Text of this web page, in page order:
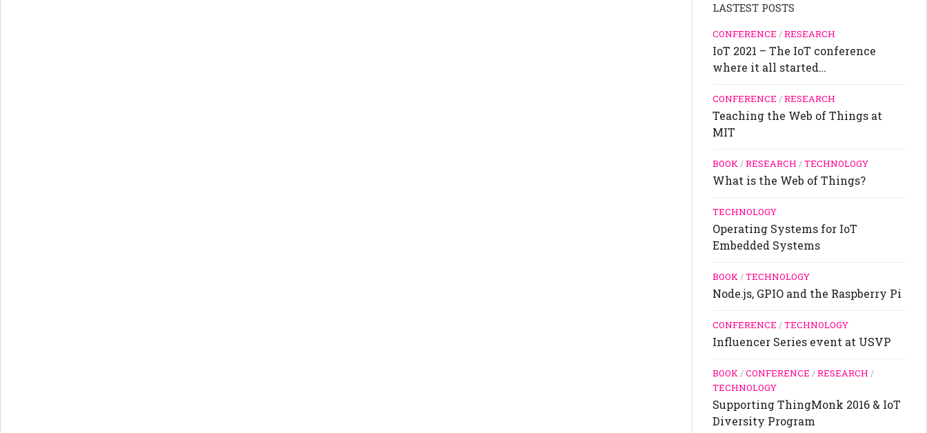
LASTEST POSTS
CONFERENCE /RESEARCH
IoT 2021 – The IoT conference
where it all started…
CONFERENCE /RESEARCH
Teaching the Web of Things at
MIT
BOOK/RESEARCH /TECHNOLOGY
What is the Web of Things?
TECHNOLOGY
Operating Systems for IoT
Embedded Systems
BOOK/TECHNOLOGY
Node.js, GPIO and the Raspberry Pi
CONFERENCE /TECHNOLOGY
Influencer Series event at USVP
BOOK/CONFERENCE /RESEARCH /
TECHNOLOGY
Supporting ThingMonk 2016 & IoT
Diversity Program